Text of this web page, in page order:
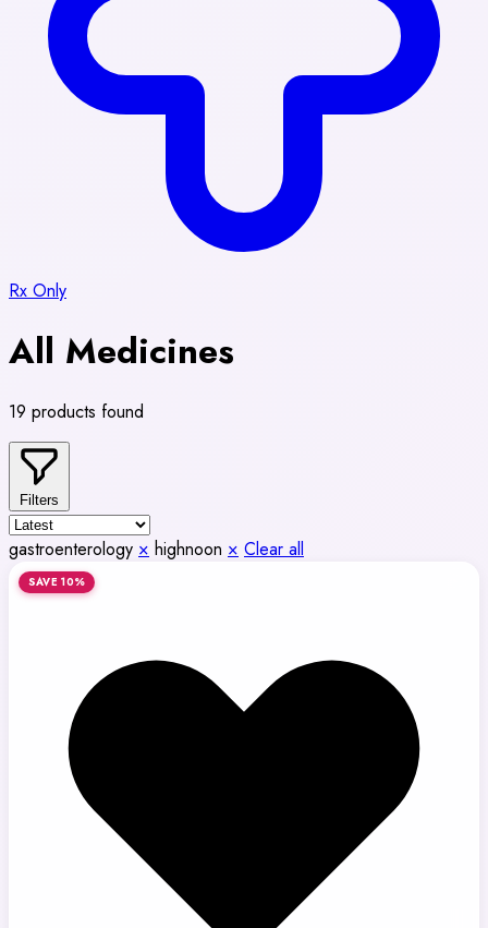
Rx Only
All Medicines
19 products found
Filters
gastroenterology × highnoon × Clear all
SAVE 10%